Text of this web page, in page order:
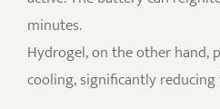
minutes.
Hydrogel, on the other hand,
cooling, significantly